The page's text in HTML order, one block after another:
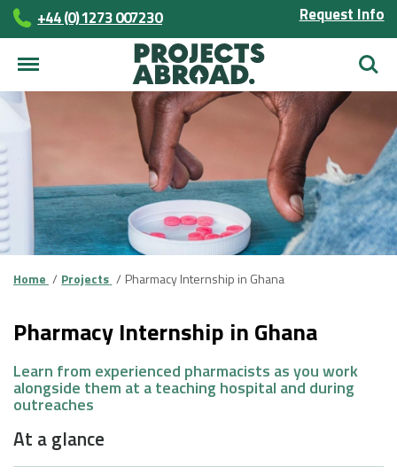
+44 (0) 1273 007230 Request Info
Home Projects Pharmacy Internship in Ghana
Pharmacy Internship in Ghana
Learn from experienced pharmacists as you work
alongside them at a teaching hospital and during
outreaches
At a glance